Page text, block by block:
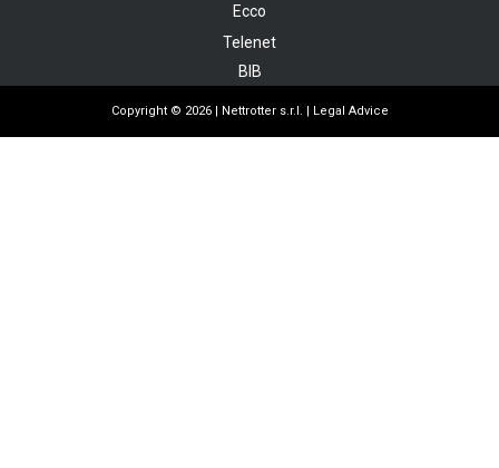
Ecco
Telenet
BIB
Copyright © 2026 | Nettrotter s.r.l. | Legal Advice